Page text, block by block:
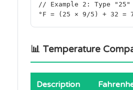
// Example 2: Type
°F = (25 × 9/5) + 32 =
📊 Temperature
Description